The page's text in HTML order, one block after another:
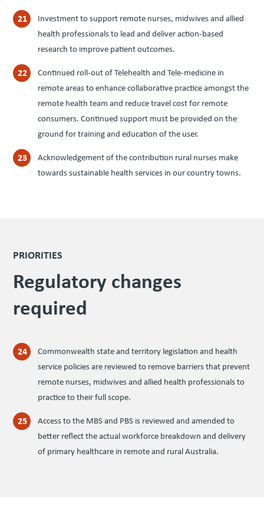
Investment to support remote nurses, midwives and allied
health professionals to lead and deliver action-based
research to improve patient outcomes.
Continued roll-out of Telehealth and Tele-medicine in
remote areas to enhance collaborative practice amongst the
remote health team and reduce travel cost for remote
consumers. Continued support must be provided on the
ground for training and education of the user.
Acknowledgement of the contribution rural nurses make
towards sustainable health services in our country towns.
PRIORITIES
Reg­u­la­to­ry changes
required
Commonwealth state and territory legislation and health
service policies are reviewed to remove barriers that prevent
remote nurses, midwives and allied health professionals to
practice to their full scope.
Access to the MBS and PBS is reviewed and amended to
better reflect the actual workforce breakdown and delivery
of primary healthcare in remote and rural Australia.